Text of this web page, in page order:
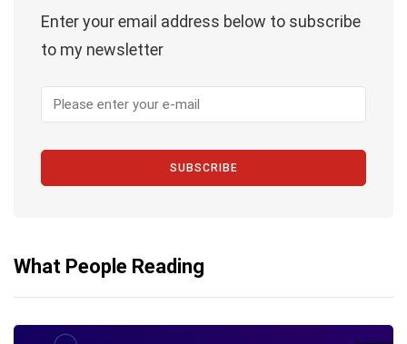
Enter your email address below to subscribe
to my newsletter
SUBSCRIBE
What People Reading